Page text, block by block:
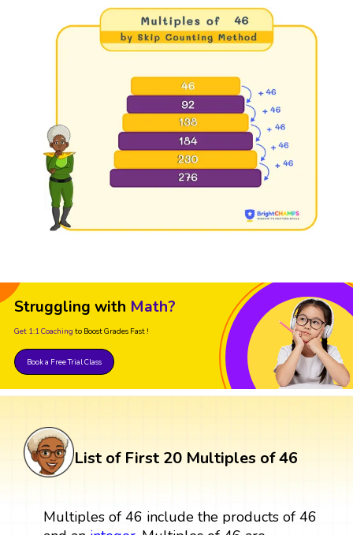
Struggling with Math?
Get 1:1 Coaching to Boost Grades Fast !
Book a Free Trial Class
List of First 20 Multiples of 46
Multiples of 46 include the products of 46